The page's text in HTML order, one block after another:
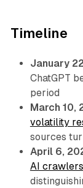
Timeline
January
ChatGPT
period
March 10,
volatility
sources
April 6,
AI